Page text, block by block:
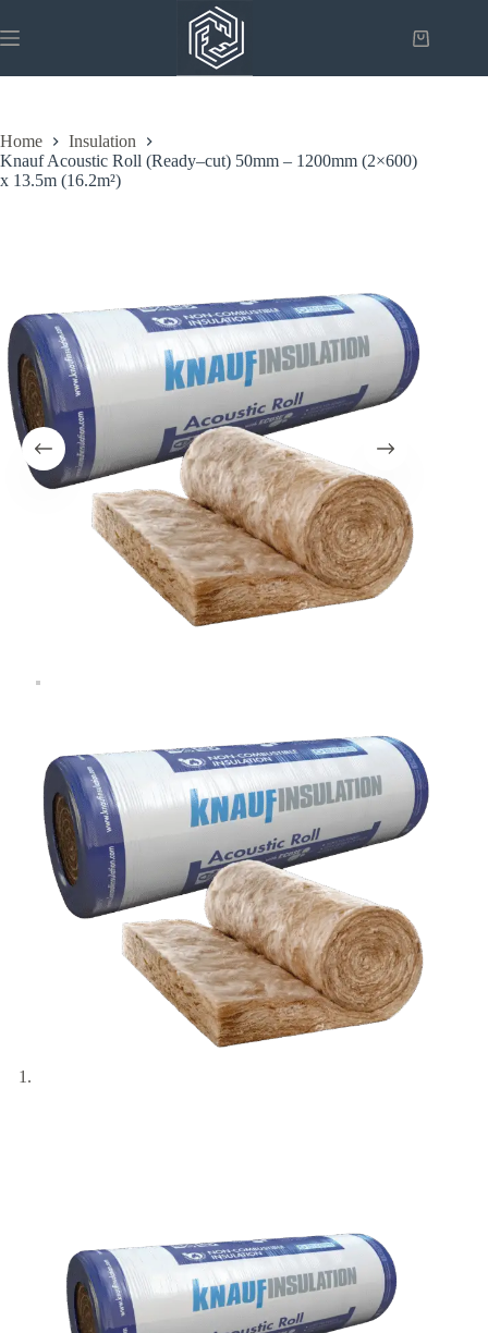
to
content
Shopping
Home
Insulation
Knauf Acoustic Roll (Ready–cut) 50mm – 1200mm (2×600)
x 13.5m (16.2m²)